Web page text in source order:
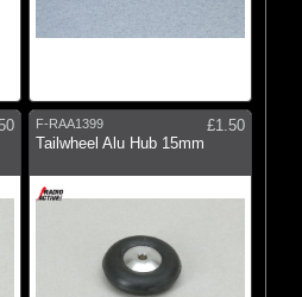
F-RAA1399
£1.50
Tailwheel Alu Hub 15mm